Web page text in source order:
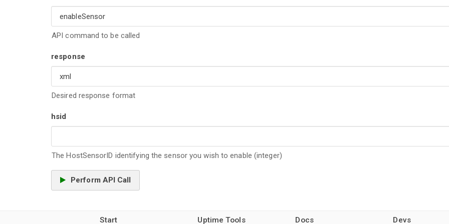
API command to be called
response
Desired response format
hsid
The HostSensorID identifying the sensor you wish to enable (integer)
Perform API Call
Start Uptime Tools Docs Devs